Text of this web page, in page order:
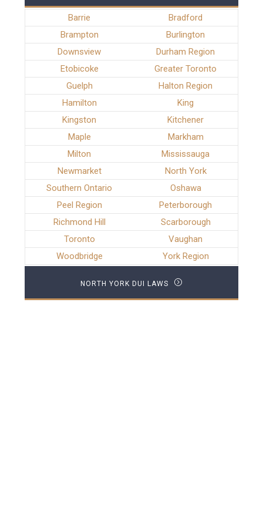
Barrie
Bradford
Brampton
Burlington
Downsview
Durham Region
Etobicoke
Greater Toronto
Guelph
Halton Region
Hamilton
King
Kingston
Kitchener
Maple
Markham
Milton
Mississauga
Newmarket
North York
Southern Ontario
Oshawa
Peel Region
Peterborough
Richmond Hill
Scarborough
Toronto
Vaughan
Woodbridge
York Region
NORTH YORK DUI LAWS